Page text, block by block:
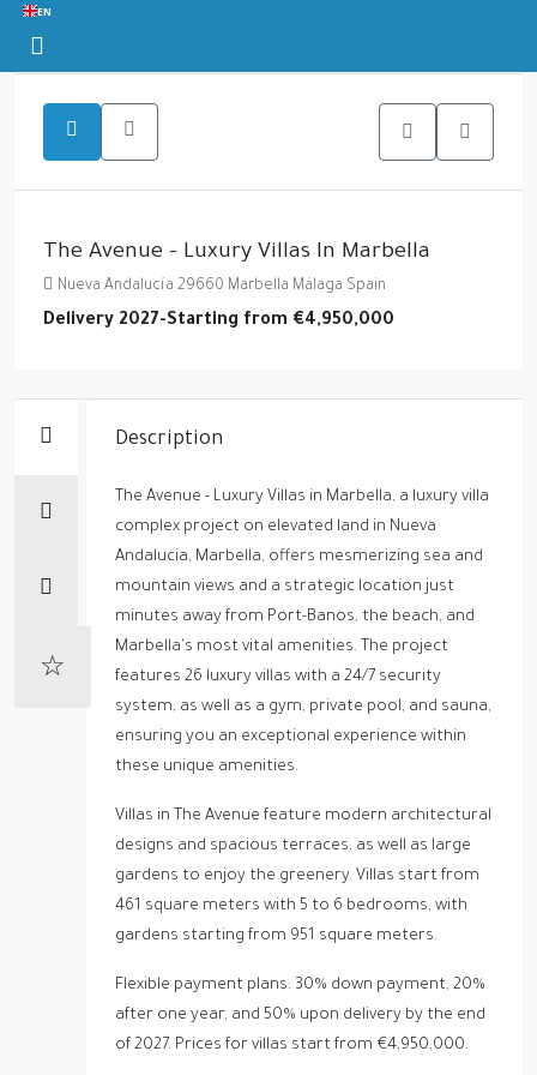
EN
The Avenue - Luxury Villas In Marbella
Nueva Andalucía 29660 Marbella Málaga Spain
Delivery 2027-Starting from €4,950,000
Description
The Avenue - Luxury Villas in Marbella, a luxury villa
complex project on elevated land in Nueva
Andalucia, Marbella, offers mesmerizing sea and
mountain views and a strategic location just
minutes away from Port-Banos, the beach, and
Marbella's most vital amenities. The project
features 26 luxury villas with a 24/7 security
system, as well as a gym, private pool, and sauna,
ensuring you an exceptional experience within
these unique amenities.
Villas in The Avenue feature modern architectural
designs and spacious terraces, as well as large
gardens to enjoy the greenery. Villas start from
461 square meters with 5 to 6 bedrooms, with
gardens starting from 951 square meters.
Flexible payment plans: 30% down payment, 20%
after one year, and 50% upon delivery by the end
of 2027. Prices for villas start from €4,950,000.